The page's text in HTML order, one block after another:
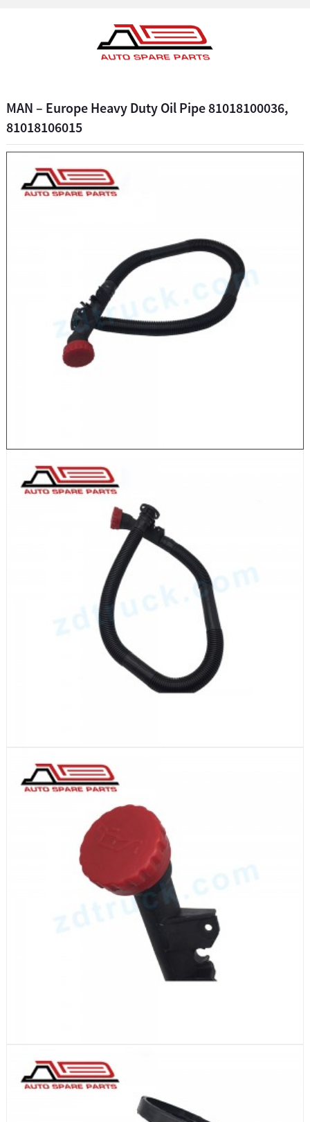
MAN – Europe Heavy Duty Oil Pipe 81018100036,
81018106015